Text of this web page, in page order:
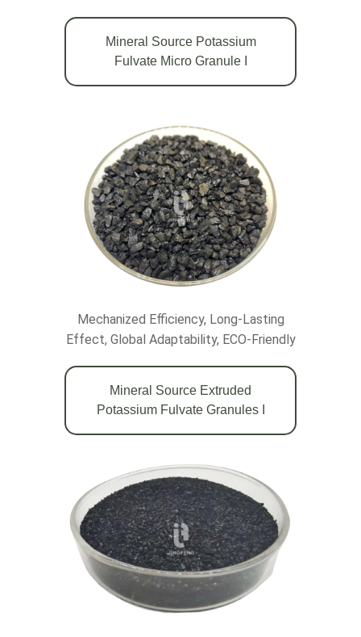
Mineral Source Potassium
Fulvate Micro Granule Ι
Mechanized Efficiency, Long-Lasting
Effect, Global Adaptability, ECO-Friendly
Mineral Source Extruded
Potassium Fulvate Granules Ι